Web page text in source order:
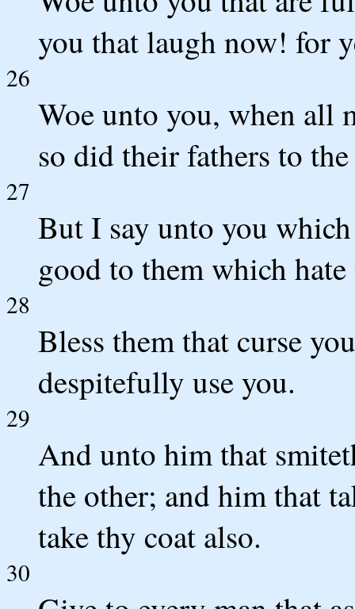
you that laugh now! for
26
Woe unto you, when all
so did their fathers to
27
But I say unto you
good to them which
28
Bless them that curse
despitefully use you.
29
And unto him that
the other; and him that
take thy coat also.
30